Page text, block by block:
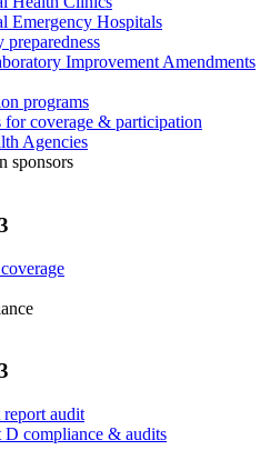
Emergency Hospitals
preparedness
Improvement Amendments
programs
for coverage & participation
Agencies
sponsors
report audit
D compliance & audits